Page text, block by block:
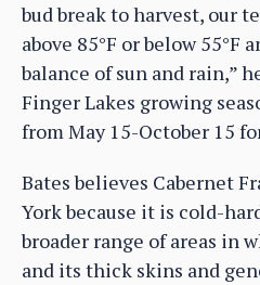
bud break to harvest, our
above 85°F or below 55°F
balance of sun and rain,”
Finger Lakes growing
from May 15-October 15
Bates believes Cabernet
York because it is cold-
broader range of areas in
and its thick skins and